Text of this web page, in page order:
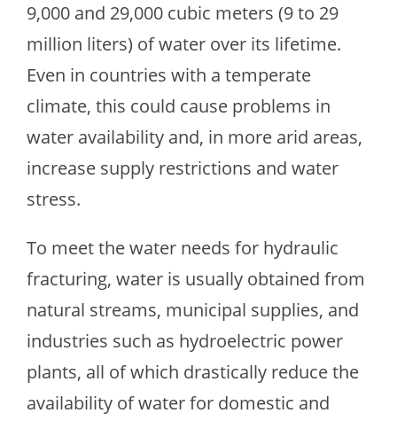
9,000 and 29,000 cubic meters (9 to 29
million liters) of water over its lifetime.
Even in countries with a temperate
climate, this could cause problems in
water availability and, in more arid areas,
increase supply restrictions and water
stress.
To meet the water needs for hydraulic
fracturing, water is usually obtained from
natural streams, municipal supplies, and
industries such as hydroelectric power
plants, all of which drastically reduce the
availability of water for domestic and